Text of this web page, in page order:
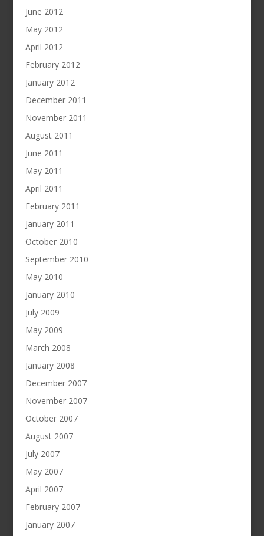
June 2012
May 2012
April 2012
February 2012
January 2012
December 2011
November 2011
August 2011
June 2011
May 2011
April 2011
February 2011
January 2011
October 2010
September 2010
May 2010
January 2010
July 2009
May 2009
March 2008
January 2008
December 2007
November 2007
October 2007
August 2007
July 2007
May 2007
April 2007
February 2007
January 2007